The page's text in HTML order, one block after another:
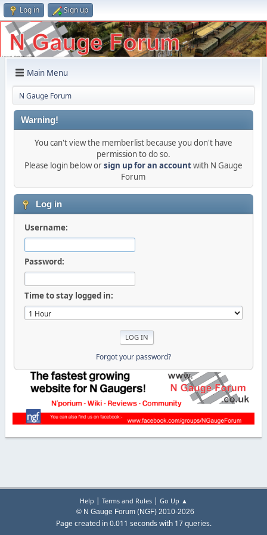
Log in Sign up
Main Menu
N Gauge Forum
Warning!
You can't view the memberlist because you don't have
permission to do so.
Please login below orsign up for an accountwith N Gauge
Forum
Log in
Username:
Password:
Time to stay logged in:
Forgot your password?
Help | Terms and Rules| Go Up ▲
© N Gauge Forum (NGF) 2010-2026
Page created in 0.011 seconds with 17 queries.